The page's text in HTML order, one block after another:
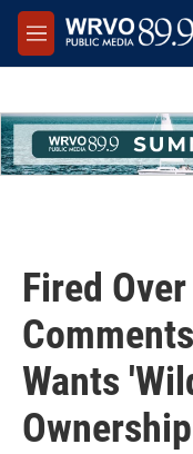
Skip to main content
M
e
Fired
Wants
Ownership